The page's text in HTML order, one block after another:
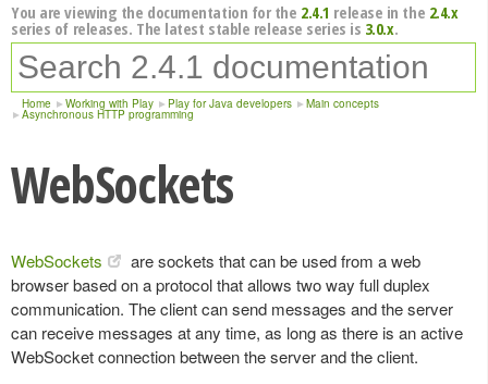
You are viewing the documentation for the 2.4.1 release in the 2.4.x
series of releases. The latest stable release series is 3.0.x.
Home Working with Play Play for Java developers Main concepts
Asynchronous HTTP programming
WebSockets
WebSockets
are sockets that can be used from a web
browser based on a protocol that allows two way full duplex
communication. The client can send messages and the server
can receive messages at any time, as long as there is an active
WebSocket connection between the server and the client.